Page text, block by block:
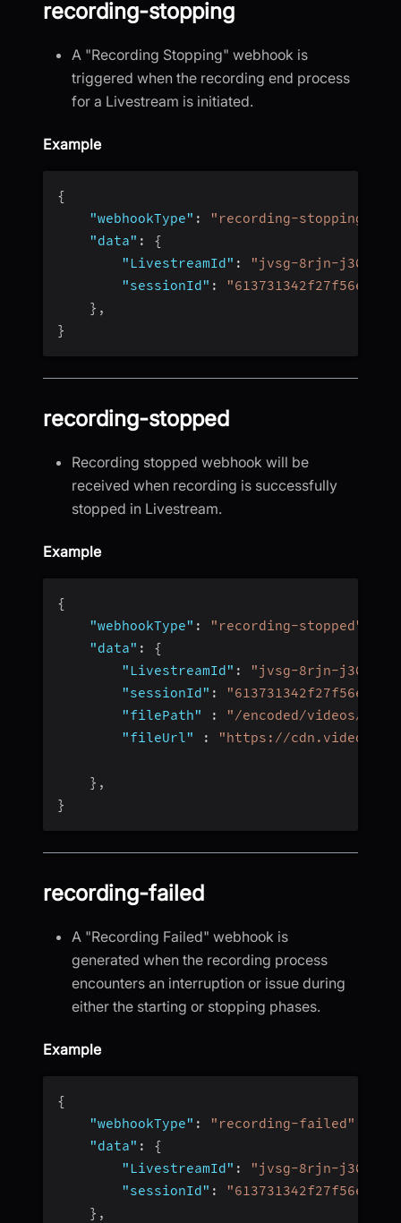
recording-stopping
A "Recording Stopping" webhook is
triggered when the recording end process
for a Livestream is initiated.
Example
{
"webhookType" : "recording-stopping"
"data" :
{
"LivestreamId" : "jvsg-8rjn-j304"
"sessionId" :
} ,
}
recording-stopped
Recording stopped webhook will be
received when recording is successfully
stopped in Livestream.
Example
{
"webhookType" : "recording-stopped"
"data" :
{
"LivestreamId" : "jvsg-8rjn-j304"
"sessionId" :
"filePath"
:
"/encoded/videos/
"fileUrl"
: "https://
} ,
}
recording-failed
A "Recording Failed" webhook is
generated when the recording process
encounters an interruption or issue during
either the starting or stopping phases.
Example
{
"webhookType" : "recording-failed"
"data" :
{
"LivestreamId" : "jvsg-8rjn-j304"
"sessionId" :
} ,